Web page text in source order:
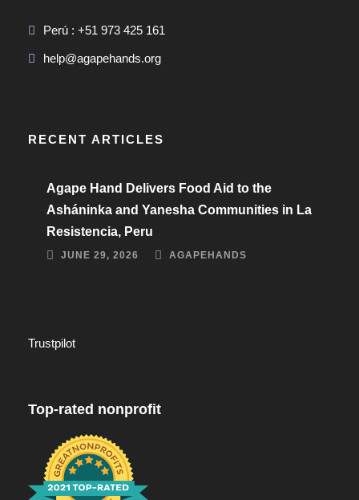
Perú : +51 973 425 161
help@agapehands.org
RECENT ARTICLES
Agape Hand Delivers Food Aid to the
Asháninka and Yanesha Communities in La
Resistencia, Peru
JUNE 29, 2026 AGAPEHANDS
Trustpilot
Top-rated nonprofit